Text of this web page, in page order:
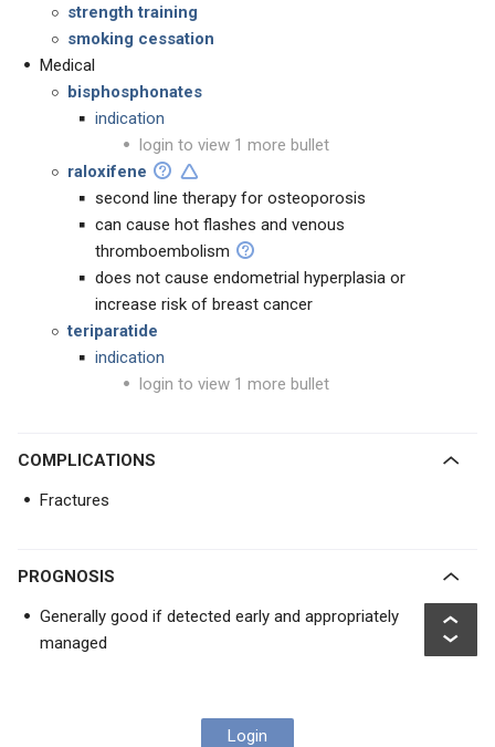
strength training
smoking cessation
Medical
bisphosphonates
indication
login to view 1 more bullet
raloxifene
second line therapy for osteoporosis
can cause hot flashes and venous
thromboembolism
does not cause endometrial hyperplasia or
increase risk of breast cancer
teriparatide
indication
login to view 1 more bullet
COMPLICATIONS
Fractures
PROGNOSIS
Generally good if detected early and appropriately
managed
Login